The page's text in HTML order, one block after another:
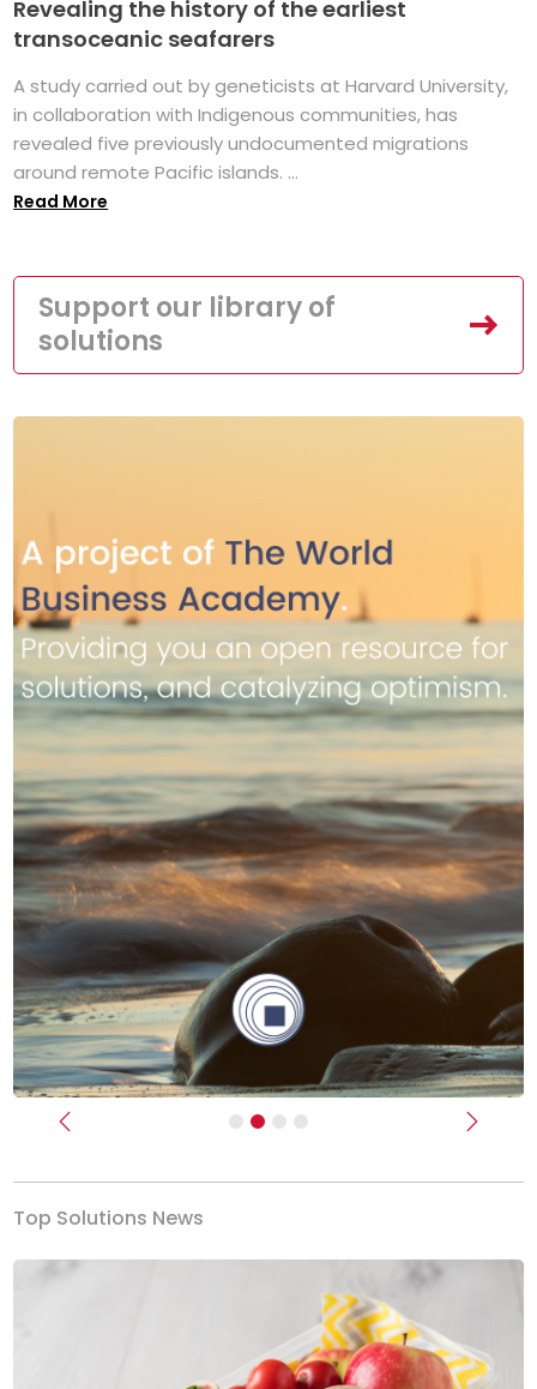
Revealing the history of the earliest
transoceanic seafarers
A study carried out by geneticists at Harvard University,
in collaboration with Indigenous communities, has
revealed five previously undocumented migrations
around remote Pacific islands. ...
Read More
Support our library of
solutions
Previous Next
Top Solutions News